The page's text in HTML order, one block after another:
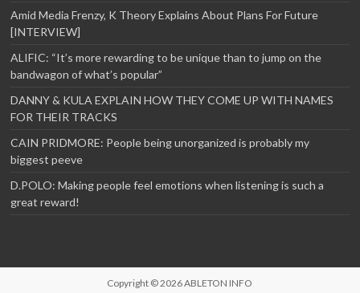
Amid Media Frenzy, K Theory Explains About Plans For Future
[INTERVIEW]
ALIFIC: “It’s more rewarding to be unique than to jump on the
bandwagon of what’s popular”
DANNY & KULA EXPLAIN HOW THEY COME UP WITH NAMES
FOR THEIR TRACKS
CAIN PRIDMORE: People being unorganized is probably my
biggest peeve
D.POLO: Making people feel emotions when listening is such a
great reward!
Copyright © 2026ABLETON INFO